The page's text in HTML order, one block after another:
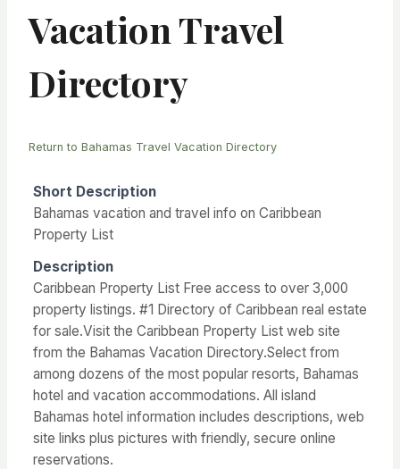
Vacation Travel
Directory
Return to Bahamas Travel Vacation Directory
Short Description
Bahamas vacation and travel info on Caribbean
Property List
Description
Caribbean Property List Free access to over 3,000
property listings. #1 Directory of Caribbean real estate
for sale.Visit the Caribbean Property List web site
from the Bahamas Vacation Directory.Select from
among dozens of the most popular resorts, Bahamas
hotel and vacation accommodations. All island
Bahamas hotel information includes descriptions, web
site links plus pictures with friendly, secure online
reservations.